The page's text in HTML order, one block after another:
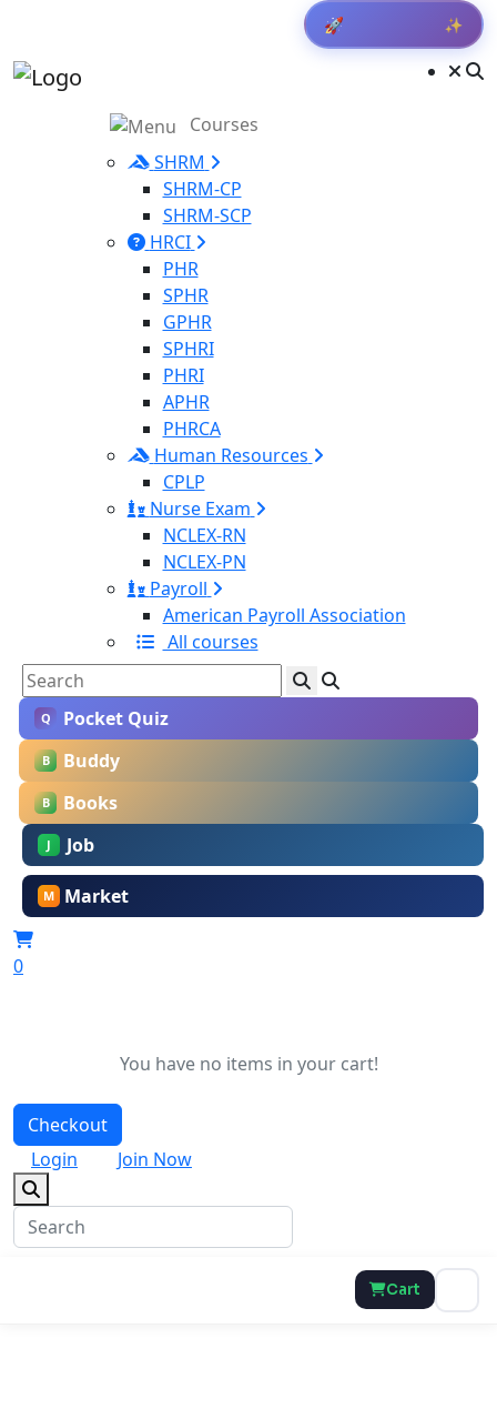
🚀 ✨
Courses
SHRM
SHRM-CP
SHRM-SCP
HRCI
PHR
SPHR
GPHR
SPHRI
PHRI
APHR
PHRCA
Human Resources
CPLP
Nurse Exam
NCLEX-RN
NCLEX-PN
Payroll
American Payroll Association
All courses
Q Pocket Quiz
B Buddy
B Books
J Job
M Market
0
You have no items in your cart!
Checkout
Login
Join Now
Cart